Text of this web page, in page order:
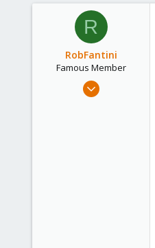
15
Stuttgart, Germany
R
RobFantini
Famous Member
May 24, 2012